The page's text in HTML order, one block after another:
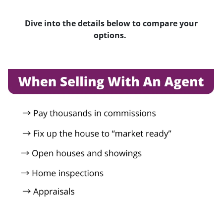
Dive into the details below to compare your
options.